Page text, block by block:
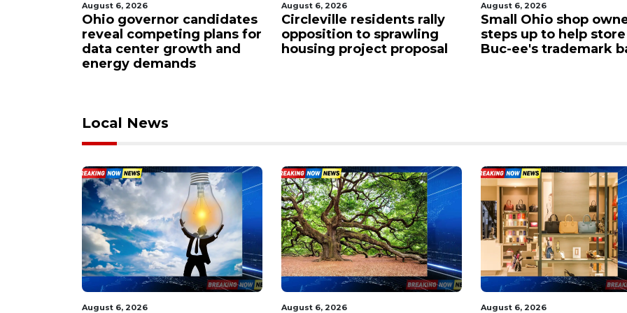
August 6, 2026
Circleville residents rally
opposition to sprawling
housing project proposal
August 6, 2026
Small Ohio shop owner
steps up to help store in
Buc-ee's trademark battle
August 6, 2026
Traffic gridlocked on I-
near the Chicopee
West Springfield as
Local News
August 6, 2026 August 6, 2026 August 6, 2026